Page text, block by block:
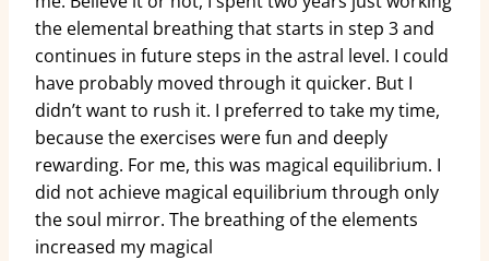
the elemental breathing that starts in step 3 and
continues in future steps in the astral level. I could
have probably moved through it quicker. But I
didn’t want to rush it. I preferred to take my time,
because the exercises were fun and deeply
rewarding. For me, this was magical equilibrium. I
did not achieve magical equilibrium through only
the soul mirror. The breathing of the elements
increased my magical